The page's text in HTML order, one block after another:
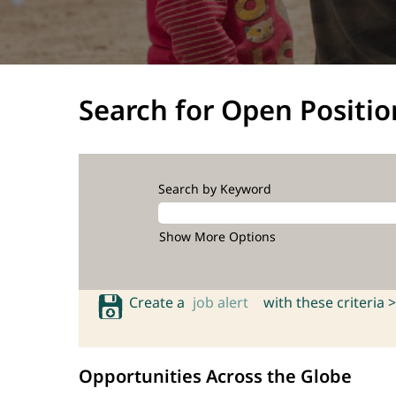
Search for Open
Search by Keyword
Show More Options
Create a job alert with these criteria >
Opportunities Across the Globe